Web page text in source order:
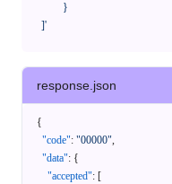
    ]'
response.json
{
"code": "00000",
"data": {
"accepted": [